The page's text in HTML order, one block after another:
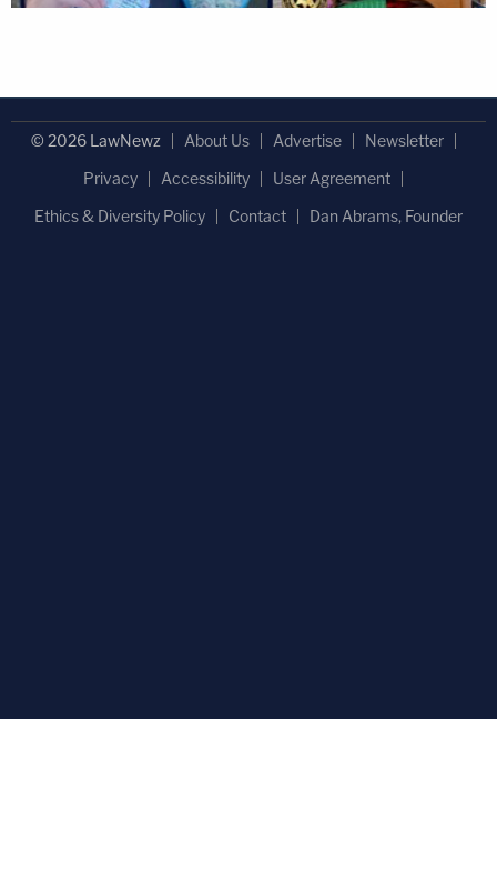
© 2026 LawNewz About Us Advertise
Newsletter
Privacy
Accessibility
User Agreement
Ethics & Diversity Policy
Contact Dan Abrams, Founder